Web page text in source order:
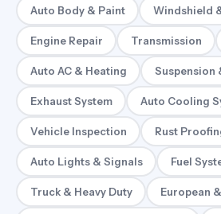
Auto Body & Paint Windshield
Engine Repair Transmission
Auto AC & Heating Suspension
Exhaust System Auto Cooling
Vehicle Inspection Rust
Auto Lights & Signals Fuel
Truck & Heavy Duty European